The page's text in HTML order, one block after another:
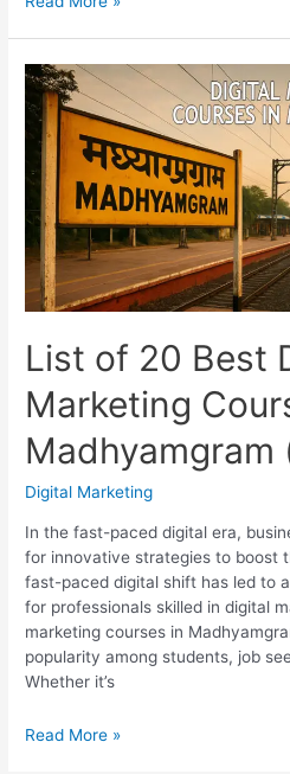
Marketing
Courses
Asansol
with
Practical
Training
List of 20 Best
Marketing
Madhyamgram
Digital Marketing
In the fast-paced digital era,
for innovative strategies to boost
fast-paced digital shift has led to
for professionals skilled in digital
marketing courses in
popularity among students, job
Whether it’s
List
Read More »